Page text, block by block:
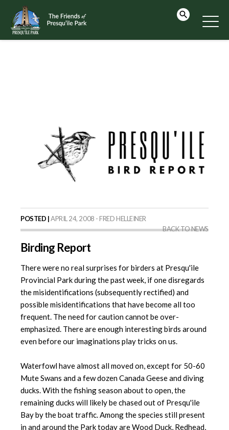
POSTED |APRIL 24, 2008 - FRED HELLEINER
BACK TO NEWS
Birding Report
There were no real surprises for birders at Presqu'ile
Provincial Park during the past week, if one disregards
the misidentifications (subsequently rectified) and
possible misidentifications that have become all too
frequent. The need for caution cannot be over-
emphasized. There are enough interesting birds around
even before our imaginations play tricks on us.
Waterfowl have almost all moved on, except for 50-60
Mute Swans and a few dozen Canada Geese and diving
ducks. With the fishing season about to open, the
remaining ducks will likely be chased out of Presqu'ile
Bay by the boat traffic. Among the species still present
in and around the Park today are Wood Duck, Redhead,